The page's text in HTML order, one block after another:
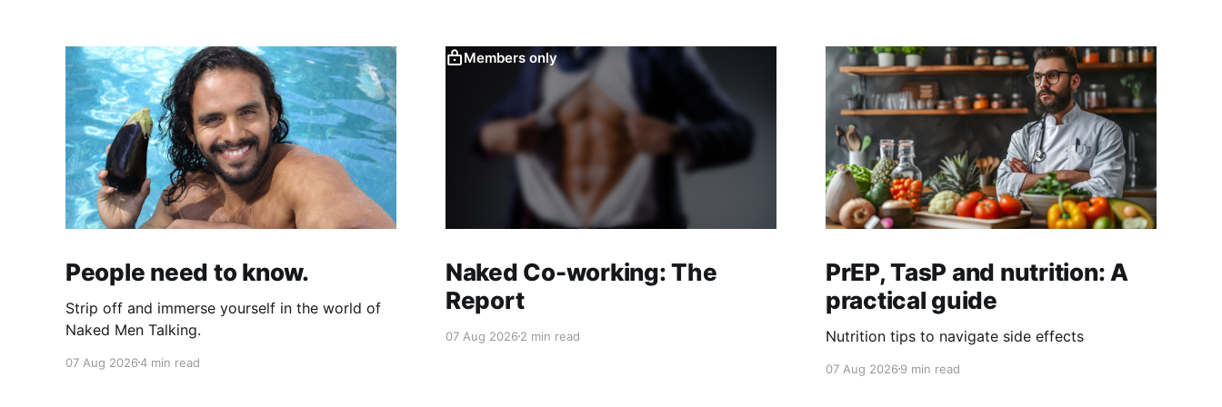
People need to know.
Strip off and immerse yourself in the world of
Naked Men Talking.
07 Aug 20264 min read
Members only
Naked Co-working: The
Report
07 Aug 20262 min read
PrEP, TasP and nutrition: A
practical guide
Nutrition tips to navigate side effects
07 Aug 20269 min read